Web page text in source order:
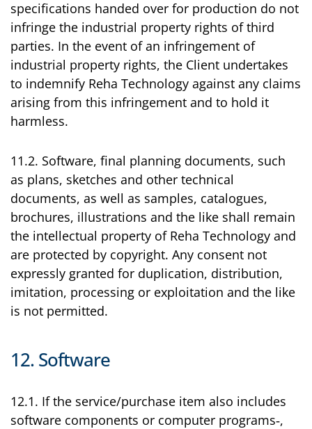
specifications handed over for production do not
infringe the industrial property rights of third
parties. In the event of an infringement of
industrial property rights, the Client undertakes
to indemnify Reha Technology against any claims
arising from this infringement and to hold it
harmless.
11.2. Software, final planning documents, such
as plans, sketches and other technical
documents, as well as samples, catalogues,
brochures, illustrations and the like shall remain
the intellectual property of Reha Technology and
are protected by copyright. Any consent not
expressly granted for duplication, distribution,
imitation, processing or exploitation and the like
is not permitted.
12. Software
12.1. If the service/purchase item also includes
software components or computer programs‑,